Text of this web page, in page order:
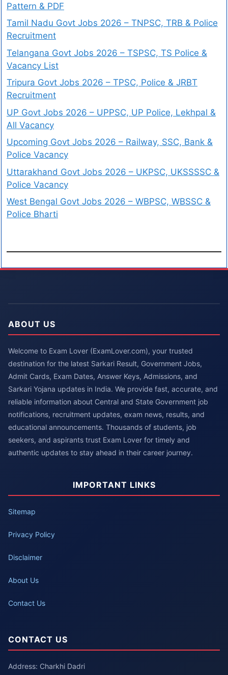
Pattern & PDF
Tamil Nadu Govt Jobs 2026 – TNPSC, TRB & Police
Recruitment
Telangana Govt Jobs 2026 – TSPSC, TS Police &
Vacancy List
Tripura Govt Jobs 2026 – TPSC, Police & JRBT
Recruitment
UP Govt Jobs 2026 – UPPSC, UP Police, Lekhpal &
All Vacancy
Upcoming Govt Jobs 2026 – Railway, SSC, Bank &
Police Vacancy
Uttarakhand Govt Jobs 2026 – UKPSC, UKSSSSC &
Police Vacancy
West Bengal Govt Jobs 2026 – WBPSC, WBSSC &
Police Bharti
ABOUT US
Welcome to Exam Lover (ExamLover.com), your trusted
destination for the latest Sarkari Result, Government Jobs,
Admit Cards, Exam Dates, Answer Keys, Admissions, and
Sarkari Yojana updates in India. We provide fast, accurate, and
reliable information about Central and State Government job
notifications, recruitment updates, exam news, results, and
educational announcements. Thousands of students, job
seekers, and aspirants trust Exam Lover for timely and
authentic updates to stay ahead in their career journey.
IMPORTANT LINKS
Sitemap
Privacy Policy
Disclaimer
About Us
Contact Us
CONTACT US
Address: Charkhi Dadri